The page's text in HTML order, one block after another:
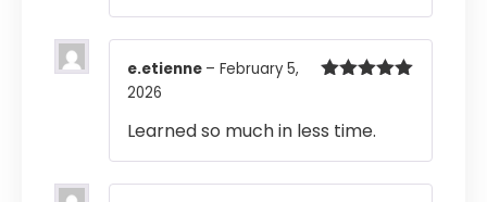
e.etienne – February 5,
2026
Learned so much in less time.